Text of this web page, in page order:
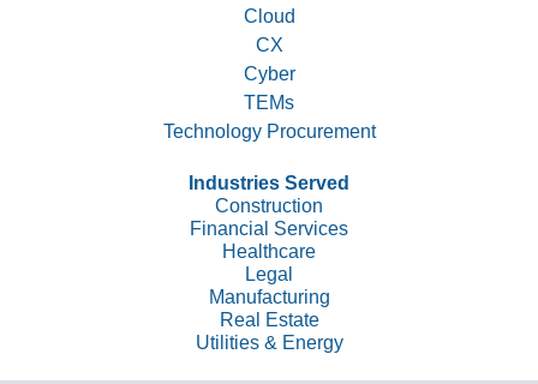
Cloud
CX
Cyber
TEMs
Technology Procurement
Industries Served
Construction
Financial Services
Healthcare
Legal
Manufacturing
Real Estate
Utilities & Energy